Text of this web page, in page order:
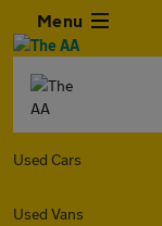
Menu
Used Cars
Used Vans